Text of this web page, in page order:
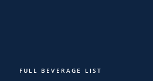
FULL BEVERAGE LIST